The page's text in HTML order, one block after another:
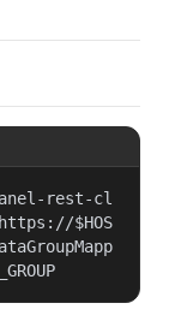
rest-cl
$HOS